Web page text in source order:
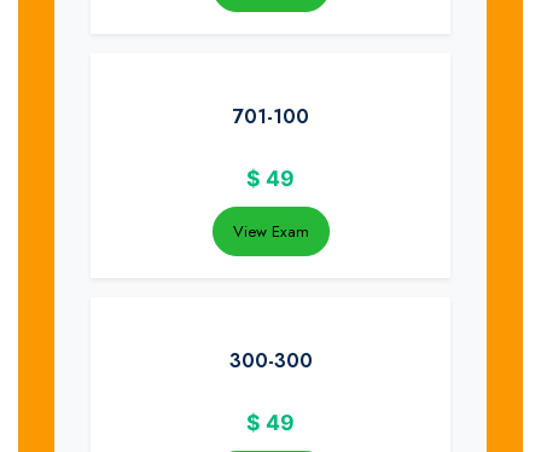
701-100
$ 49
View Exam
300-300
$ 49